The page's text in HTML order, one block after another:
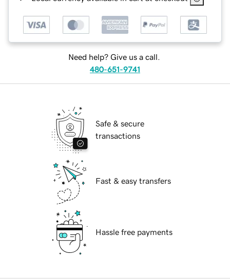
Need help? Give us a call.
480-651-9741
Safe & secure
transactions
Fast & easy transfers
Hassle free payments